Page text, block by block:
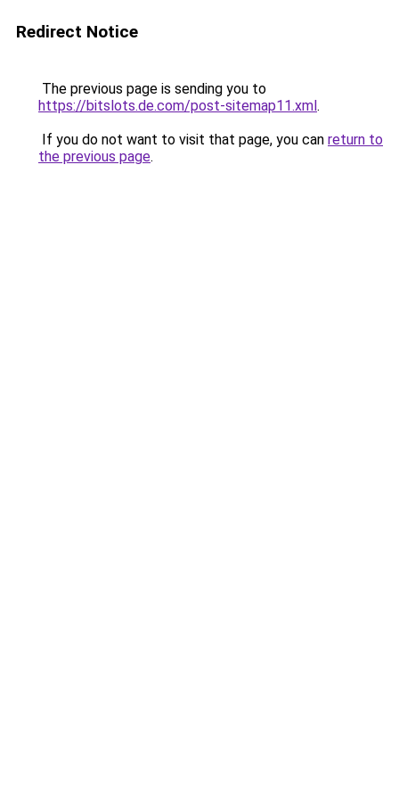
Redirect Notice
The previous page is sending you to
https://bitslots.de.com/post-sitemap11.xml.
If you do not want to visit that page, you can return to
the previous page.